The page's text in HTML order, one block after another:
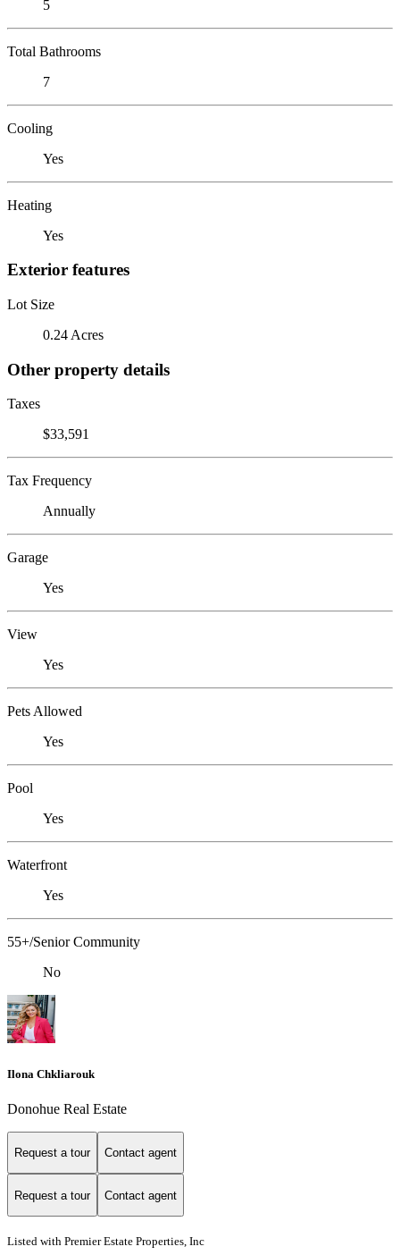
5
Total Bathrooms
7
Cooling
Yes
Heating
Yes
Exterior features
Lot Size
0.24 Acres
Other property details
Taxes
$33,591
Tax Frequency
Annually
Garage
Yes
View
Yes
Pets Allowed
Yes
Pool
Yes
Waterfront
Yes
55+/Senior Community
No
Ilona Chkliarouk
Donohue Real Estate
Request a tour Contact agent
Request a tour Contact agent
Listed with Premier Estate Properties, Inc